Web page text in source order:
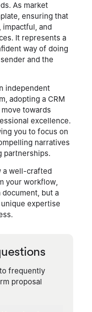
As market
ensuring that
and
It represents a
way of doing
and the
independent
adopting a CRM
towards
excellence.
you to focus on
narratives
partnerships.
a well-crafted
your workflow,
but a
expertise
frequently
proposal